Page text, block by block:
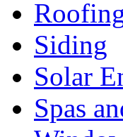
Siding
Solar
Spas